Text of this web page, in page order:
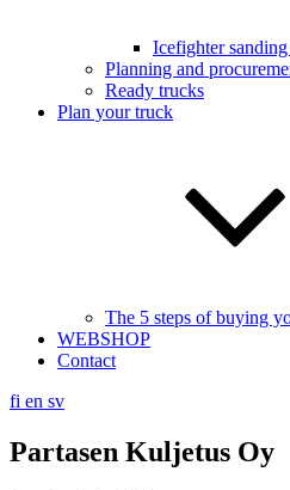
Icefighter sanding
Planning and
Ready trucks
Plan your truck
The 5 steps of buying
WEBSHOP
Contact
fi en sv
Partasen Kuljetus Oy